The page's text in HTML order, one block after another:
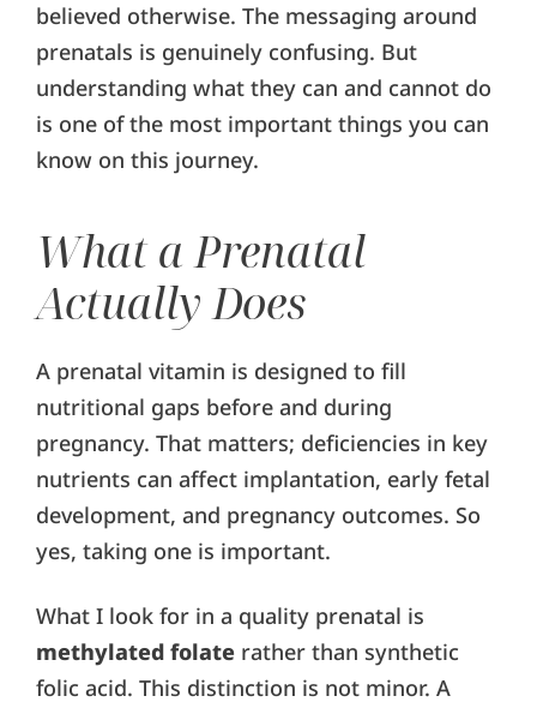
believed otherwise. The messaging around
prenatals is genuinely confusing. But
understanding what they can and cannot do
is one of the most important things you can
know on this journey.
What a Prenatal
Actually Does
A prenatal vitamin is designed to fill
nutritional gaps before and during
pregnancy. That matters; deficiencies in key
nutrients can affect implantation, early fetal
development, and pregnancy outcomes. So
yes, taking one is important.
What I look for in a quality prenatal is
methylated folate rather than synthetic
folic acid. This distinction is not minor. A